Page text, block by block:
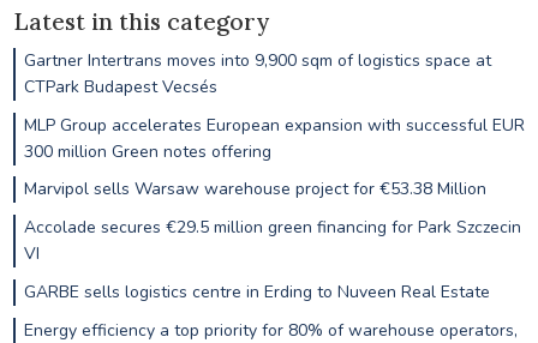
Latest in this category
Gartner Intertrans moves into 9,900 sqm of logistics space at
CTPark Budapest Vecsés
MLP Group accelerates European expansion with successful EUR
300 million Green notes offering
Marvipol sells Warsaw warehouse project for €53.38 Million
Accolade secures €29.5 million green financing for Park Szczecin
VI
GARBE sells logistics centre in Erding to Nuveen Real Estate
Energy efficiency a top priority for 80% of warehouse operators,